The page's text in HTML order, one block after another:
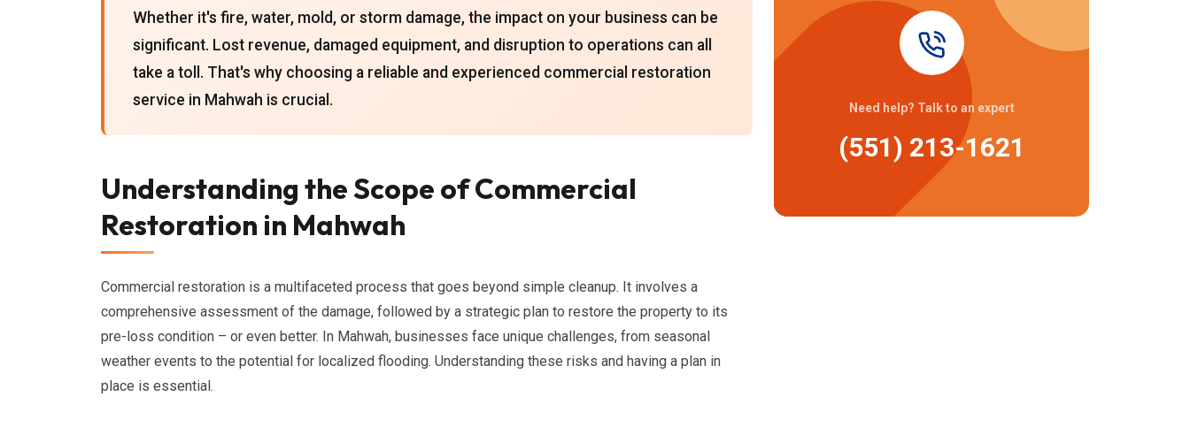
Whether it's fire, water, mold, or storm damage, the impact on your business can be
significant. Lost revenue, damaged equipment, and disruption to operations can all
take a toll. That's why choosing a reliable and experienced commercial restoration
service in Mahwah is crucial.
Understanding the Scope of Commercial
Restoration in Mahwah
Commercial restoration is a multifaceted process that goes beyond simple cleanup. It involves a
comprehensive assessment of the damage, followed by a strategic plan to restore the property to its
pre-loss condition – or even better. In Mahwah, businesses face unique challenges, from seasonal
weather events to the potential for localized flooding. Understanding these risks and having a plan in
place is essential.
Need help? Talk to an expert
(551) 213-1621